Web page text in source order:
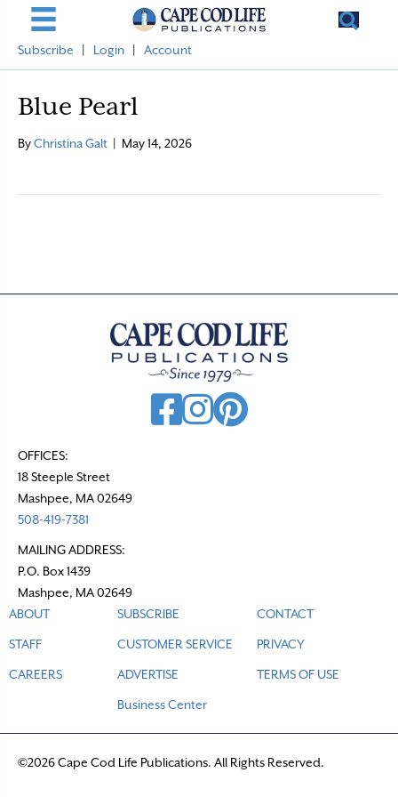
Subscribe Login Account
Blue Pearl
ByChristina Galt May 14, 2026
OFFICES:
18 Steeple Street
Mashpee, MA 02649
508-419-7381
MAILING ADDRESS:
P.O. Box 1439
Mashpee, MA 02649
ABOUT
STAFF
CAREERS
SUBSCRIBE
CUSTOMER SERVICE
ADVERTISE
Business Center
CONTACT
PRIVACY
TERMS OF USE
©2026 Cape Cod Life Publications. All Rights Reserved.